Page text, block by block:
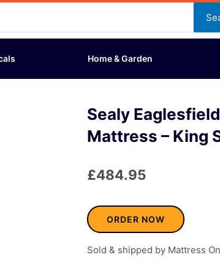
Home & Garden
Sealy
Mattress – King
£484.95
ORDER NOW
Sold & shipped by Mattress